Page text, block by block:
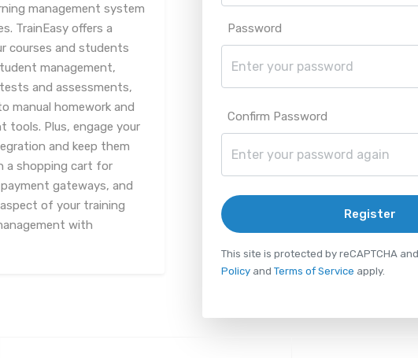
management system
TrainEasy offers a
courses and students
management,
and assessments,
manual homework and
tools. Plus, engage your
and keep them
a shopping cart for
gateways, and
of your training
with
Password
Confirm Password
Register
This site is protected by reCAPTCHA
Policyand Terms of Service apply.